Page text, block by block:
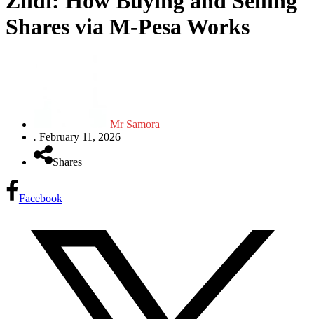
Shares via M-Pesa Works
Mr Samora
. February 11, 2026
Shares
Facebook